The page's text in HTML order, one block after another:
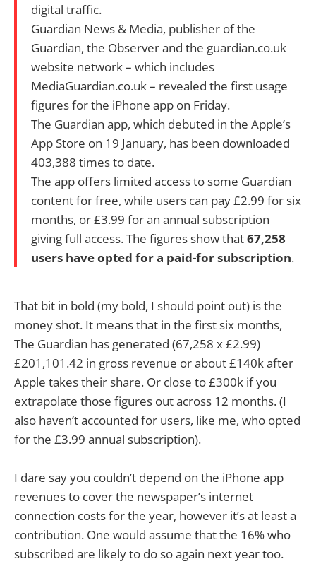
digital traffic.
Guardian News & Media, publisher of the
Guardian, the Observer and the guardian.co.uk
website network – which includes
MediaGuardian.co.uk – revealed the first usage
figures for the iPhone app on Friday.
The Guardian app, which debuted in the Apple’s
App Store on 19 January, has been downloaded
403,388 times to date.
The app offers limited access to some Guardian
content for free, while users can pay £2.99 for six
months, or £3.99 for an annual subscription
giving full access. The figures show that67,258
users have opted for a paid-for subscription.
That bit in bold (my bold, I should point out) is the
money shot. It means that in the first six months,
The Guardian has generated (67,258 x £2.99)
£201,101.42 in gross revenue or about £140k after
Apple takes their share. Or close to £300k if you
extrapolate those figures out across 12 months. (I
also haven’t accounted for users, like me, who opted
for the £3.99 annual subscription).
I dare say you couldn’t depend on the iPhone app
revenues to cover the newspaper’s internet
connection costs for the year, however it’s at least a
contribution. One would assume that the 16% who
subscribed are likely to do so again next year too.